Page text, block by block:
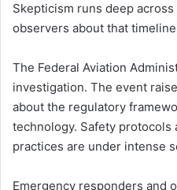
Skepticism runs deep
observers about that
The Federal Aviation
investigation. The event
about the regulatory
technology. Safety protocols
practices are under intense
Emergency responders and